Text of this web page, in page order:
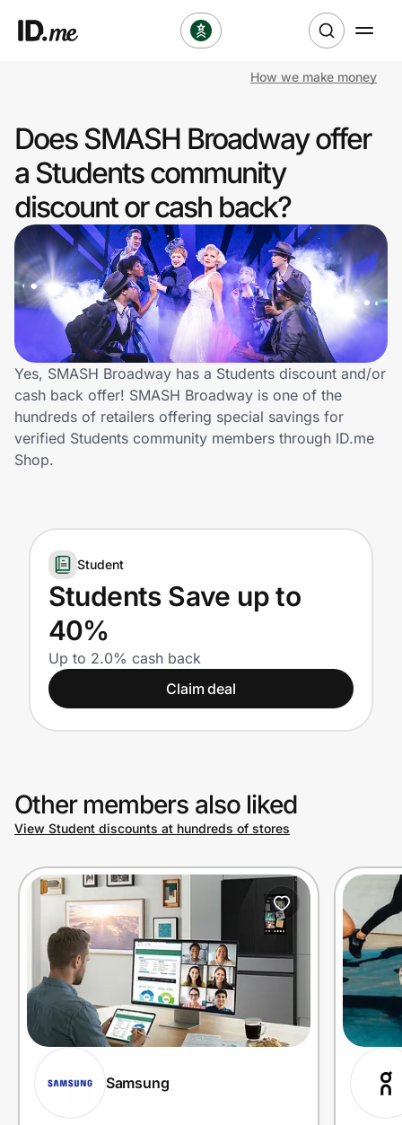
Clothing & Accessories
Health & Beauty
Sports & Outdoors
Travel & Entertainment
Lifestyle
Technology & Office
Home, Auto & Pets
Shopping & Delivery
Get the extension
Get the app
Help Center
Privacy
Prove it's you.
Create Wallet Sign in
How we make money
Does SMASH Broadway offer
a Students community
discount or cash back?
Yes, SMASH Broadway has a Students discount and/or
cash back offer! SMASH Broadway is one of the
hundreds of retailers offering special savings for
verified Students community members through ID.me
Shop.
Student
Students Save up to
40%
Up to 2.0% cash back
Claim deal
Other members also liked
View Student discounts at hundreds of stores
Samsung